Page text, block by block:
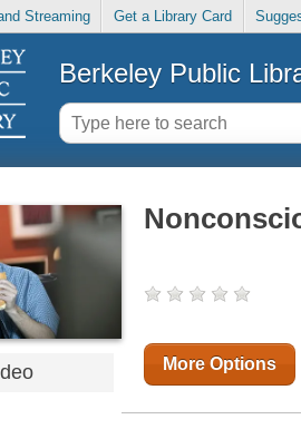
Streaming Get a Library Card
Berkeley Public
More Options